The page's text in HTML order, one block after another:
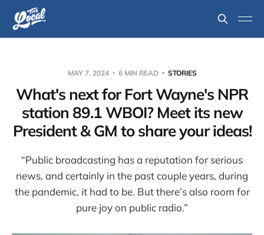
MAY 7, 2024 6 MIN READ STORIES
What's next for Fort Wayne's NPR
station 89.1 WBOI? Meet its new
President & GM to share your ideas!
“Public broadcasting has a reputation for serious
news, and certainly in the past couple years, during
the pandemic, it had to be. But there’s also room for
pure joy on public radio.”